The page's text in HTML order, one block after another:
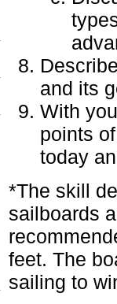
and its
With
points
today
*The skill
sailboards
feet. The
sailing to